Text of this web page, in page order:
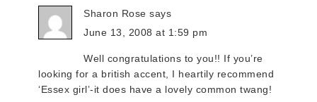
Sharon Rose says
June 13, 2008 at 1:59 pm
Well congratulations to you!! If you’re
looking for a british accent, I heartily recommend
‘Essex girl’-it does have a lovely common twang!